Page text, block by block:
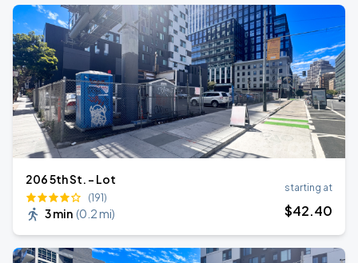
206 5th St. - Lot
(191)
3 min (0.2 mi)
starting at
$42.40